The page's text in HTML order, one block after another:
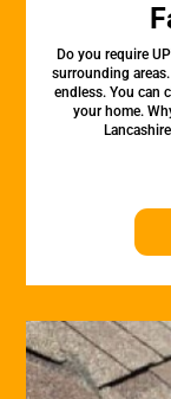
Do you require
surrounding
endless. You can
your home.